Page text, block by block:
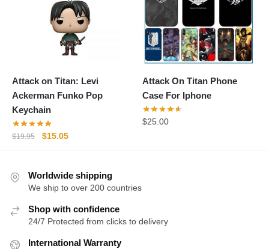
Attack on Titan: Levi
Ackerman Funko Pop
Keychain
$19.95
Original
$19.95.
$15.05Current
$15.05.
Attack On Titan Phone
Case For Iphone
$25.00
Worldwide shipping
We ship to over 200 countries
Shop with confidence
24/7 Protected from clicks to delivery
International Warranty